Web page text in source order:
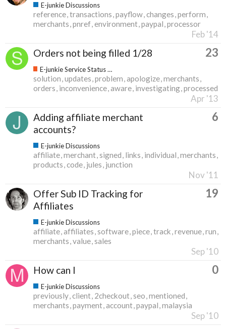
E-junkie Discussions
reference transactions payflow changes perform
merchants pnref environment paypal processor
Feb '14
Orders not being filled 1/28 23
E-junkie Service Status & Updates
solution updates problem apologize merchants
orders inconvenience aware investigating processed
Apr '13
Adding affiliate merchant
accounts?
6
E-junkie Discussions
affiliate merchant signed links individual merchants
products code jules junction
Nov '11
Offer Sub ID Tracking for
Affiliates
19
E-junkie Discussions
affiliate affiliates software piece track revenue run
merchants value sales
Sep '10
How can I 0
E-junkie Discussions
previously client 2checkout seo mentioned
merchants payment account paypal malaysia
Sep '10